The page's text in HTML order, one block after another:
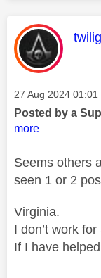
This
Message posted on
‎27 Aug 2024 01:01
Posted by a
more
Seems others
seen 1 or 2
Virginia.
I don’t work for
If I have